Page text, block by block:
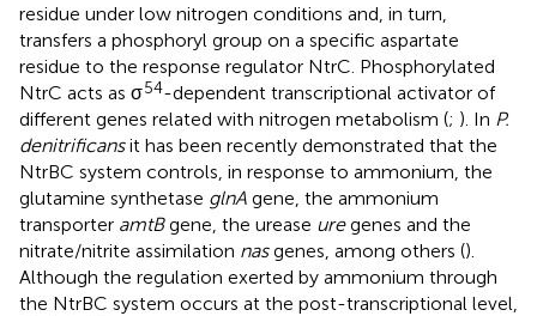
residue under low nitrogen conditions and, in turn,
transfers a phosphoryl group on a specific aspartate
residue to the response regulator NtrC. Phosphorylated
NtrC acts as σ54-dependent transcriptional activator of
different genes related with nitrogen metabolism (; ). In P.
denitrificansit has been recently demonstrated that the
NtrBC system controls, in response to ammonium, the
glutamine synthetase glnA gene, the ammonium
transporter amtBgene, the urease uregenes and the
nitrate/nitrite assimilation nasgenes, among others ().
Although the regulation exerted by ammonium through
the NtrBC system occurs at the post-transcriptional level,